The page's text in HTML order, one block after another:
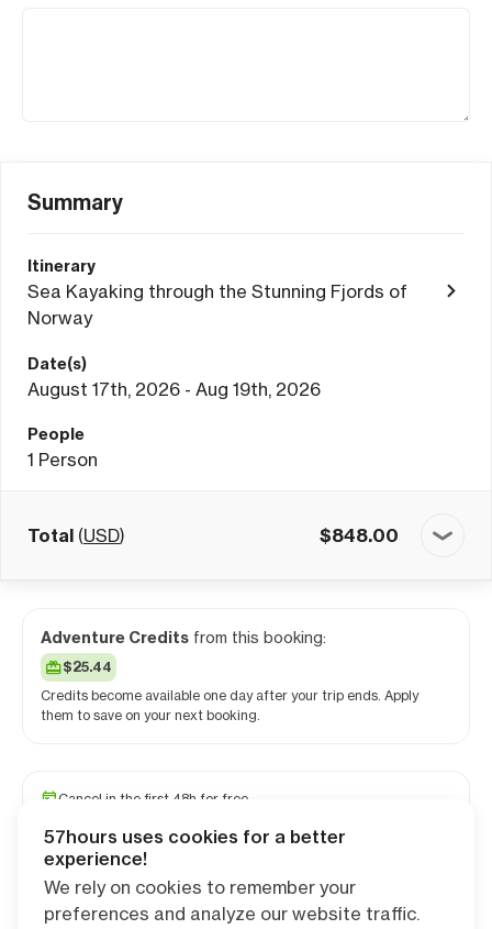
Summary
Itinerary
Sea Kayaking through the Stunning Fjords of
Norway
Date(s)
August 17th, 2026 - Aug 19th, 2026
People
1 Person
Total (USD) $848.00
Adventure Credits from this booking:
$25.44
Credits become available one day after your trip ends. Apply
them to save on your next booking.
Cancel in the first 48h for free
Travel and medical insurance available
57hours uses cookies for a better
experience!
We rely on cookies to remember your
preferences and analyze our website traffic.